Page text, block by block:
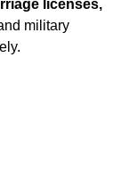
licenses,
military